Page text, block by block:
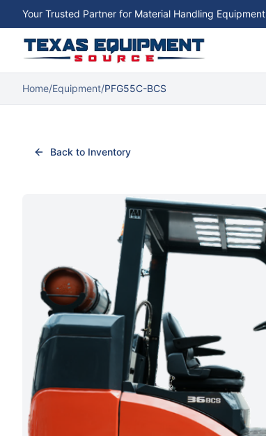
Your Trusted Partner for Material Handling Equipment
Home/Equipment/PFG55C-BCS
Back to Inventory